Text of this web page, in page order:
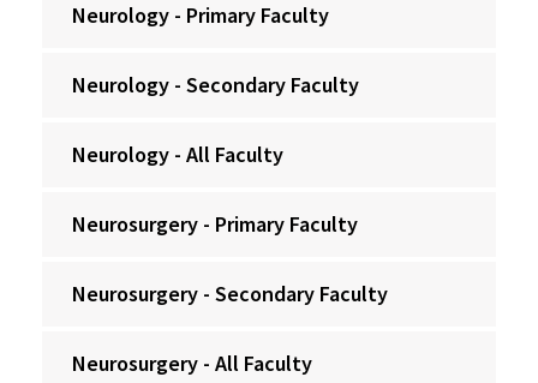
Neurology - Primary Faculty
Neurology - Secondary Faculty
Neurology - All Faculty
Neurosurgery - Primary Faculty
Neurosurgery - Secondary Faculty
Neurosurgery - All Faculty